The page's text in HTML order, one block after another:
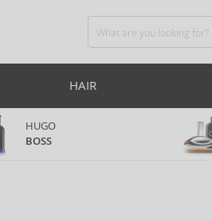
HAIR
HUGO
BOSS